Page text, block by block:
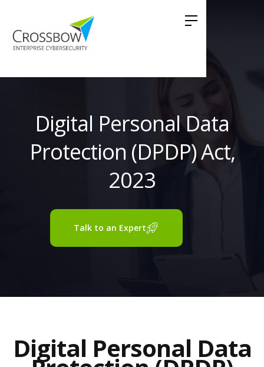
Digital Personal Data
Protection (DPDP) Act,
2023
Talk to an Expert
Digital Personal Data